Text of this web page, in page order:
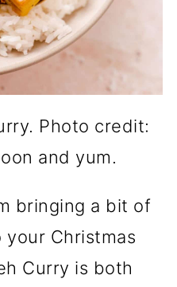
Photo credit:
and yum.
bringing a bit of
Christmas
Curry is both